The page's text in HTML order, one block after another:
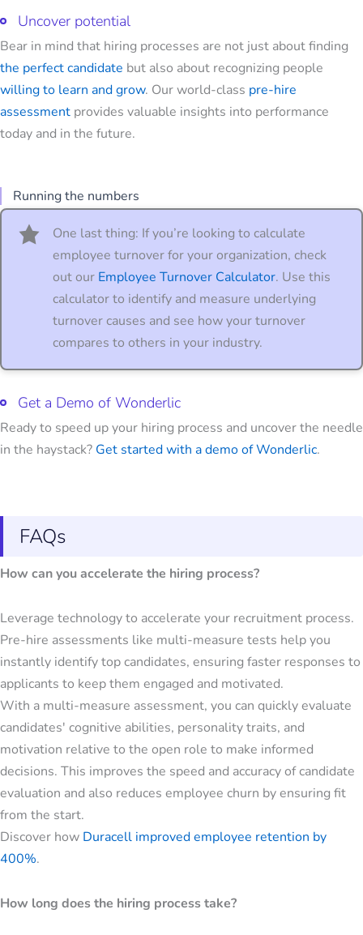
Uncover potential
Bear in mind that hiring processes are not just about finding
the perfect candidate but also about recognizing people
willing to learn and grow. Our world-class pre-hire
assessment provides valuable insights into performance
today and in the future.
Running the numbers
One last thing: If you’re looking to calculate
employee turnover for your organization, check
out our Employee Turnover Calculator. Use this
calculator to identify and measure underlying
turnover causes and see how your turnover
compares to others in your industry.
Get a Demo of Wonderlic
Ready to speed up your hiring process and uncover the needle
in the haystack? Get started with a demo of Wonderlic.
FAQs
How can you accelerate the hiring process?
Leverage technology to accelerate your recruitment process.
Pre-hire assessments like multi-measure tests help you
instantly identify top candidates, ensuring faster responses to
applicants to keep them engaged and motivated.
With a multi-measure assessment, you can quickly evaluate
candidates' cognitive abilities, personality traits, and
motivation relative to the open role to make informed
decisions. This improves the speed and accuracy of candidate
evaluation and also reduces employee churn by ensuring fit
from the start.
Discover how Duracell improved employee retention by
400%.
How long does the hiring process take?